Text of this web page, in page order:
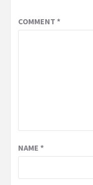
COMMENT *
NAME *